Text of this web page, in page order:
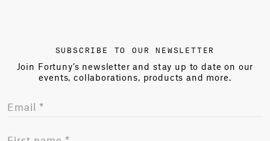
SUBSCRIBE TO OUR NEWSLETTER
Join Fortuny’s newsletter and stay up to date on our
events, collaborations, products and more.